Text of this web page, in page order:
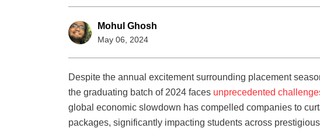
Mohul Ghosh
May 06, 2024
Despite the annual excitement surrounding placement
the graduating batch of 2024 faces unprecedented
global economic slowdown has compelled companies to
packages, significantly impacting students across